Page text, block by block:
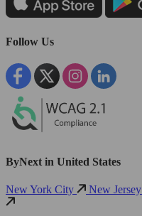
Follow Us
ByNext in United States
New York City New Jersey